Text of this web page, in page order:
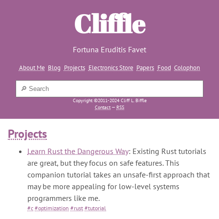
Cliffle
Fortuna Eruditis Favet
About Me Blog Projects Electronics Store Papers Food Colophon
Copyright ©2011-2024 Cliff L. Biffle
Contact— RSS
Projects
Learn Rust the Dangerous Way: Existing Rust tutorials
are great, but they focus on safe features. This
companion tutorial takes an unsafe-first approach that
may be more appealing for low-level systems
programmers like me.
#c #optimization #rust #tutorial